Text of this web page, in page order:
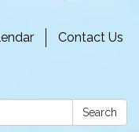
Contact Us
Search